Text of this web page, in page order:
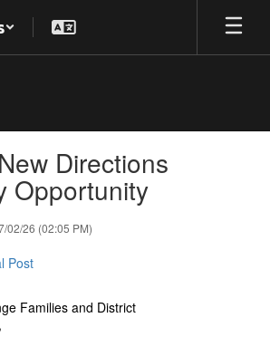
Directions
Opportunity
02/26 (02:05 PM)
Post
Families and District